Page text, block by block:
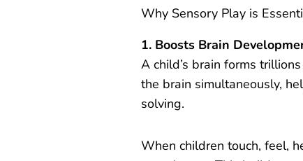
Why Sensory Play is
1. Boosts Brain
A child’s brain forms
the brain simultaneously,
solving.
When children touch, feel,